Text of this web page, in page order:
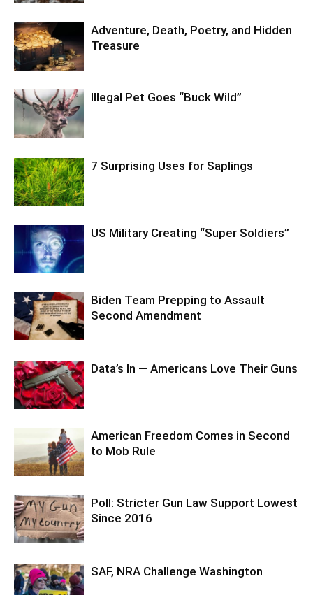
Adventure, Death, Poetry, and Hidden
Treasure
Illegal Pet Goes “Buck Wild”
7 Surprising Uses for Saplings
US Military Creating “Super Soldiers”
Biden Team Prepping to Assault
Second Amendment
Data’s In — Americans Love Their Guns
American Freedom Comes in Second
to Mob Rule
Poll: Stricter Gun Law Support Lowest
Since 2016
SAF, NRA Challenge Washington